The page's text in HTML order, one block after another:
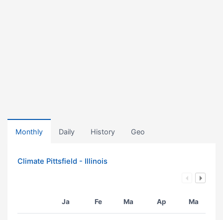
Monthly Daily History Geo
Climate Pittsfield - Illinois
Ja Fe Ma Ap Ma